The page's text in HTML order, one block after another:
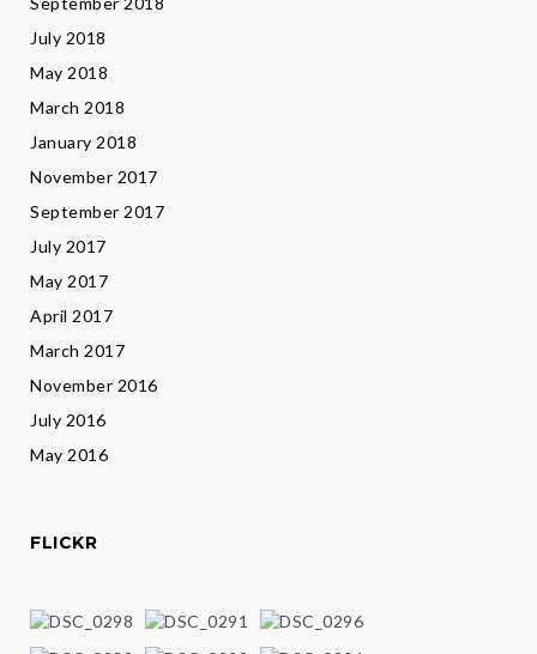
July 2018
May 2018
March 2018
January 2018
November 2017
September 2017
July 2017
May 2017
April 2017
March 2017
November 2016
July 2016
May 2016
FLICKR